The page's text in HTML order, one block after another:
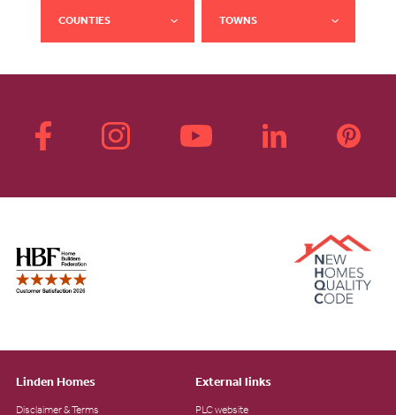
COUNTIES TOWNS
Linden Homes
Disclaimer & Terms
External links
PLC website